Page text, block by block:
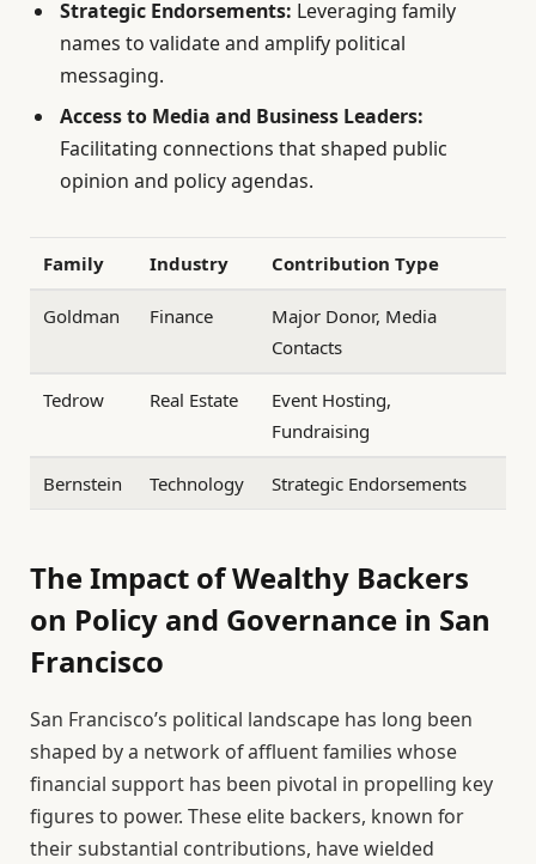
Strategic Endorsements: Leveraging family
names to validate and amplify political
messaging.
Access to Media and Business Leaders:
Facilitating connections that shaped public
opinion and policy agendas.
Family Industry Contribution Type
Goldman Finance
Major Donor, Media
Contacts
Tedrow Real Estate
Event Hosting,
Fundraising
Bernstein Technology Strategic Endorsements
The Impact of Wealthy Backers
on Policy and Governance in San
Francisco
San Francisco’s political landscape has long been
shaped by a network of affluent families whose
financial support has been pivotal in propelling key
figures to power. These elite backers, known for
their substantial contributions, have wielded